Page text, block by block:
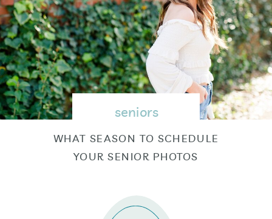
WHAT SEASON TO SCHEDULE
YOUR SENIOR PHOTOS
seniors